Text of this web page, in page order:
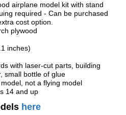
airplane model kit with stand
required - Can be purchased
cost option.
plywood
inches)
with laser-cut parts, building
small bottle of glue
not a flying model
14 and up
here